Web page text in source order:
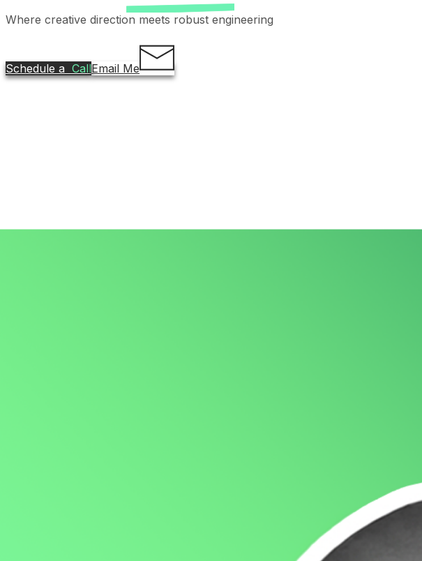
Where creative direction meets robust engineering
Schedule a CallEmail Me